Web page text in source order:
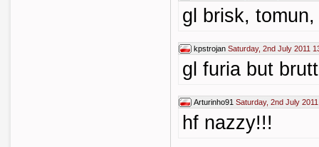
gl brisk,
kpstrojan Saturday, 2nd July 2011
gl furia but
Arturinho91 Saturday, 2nd July
hf nazzy!!!